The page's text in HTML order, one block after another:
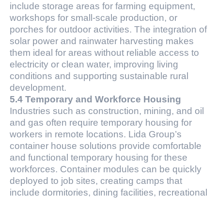
include storage areas for farming equipment,
workshops for small-scale production, or
porches for outdoor activities. The integration of
solar power and rainwater harvesting makes
them ideal for areas without reliable access to
electricity or clean water, improving living
conditions and supporting sustainable rural
development.
5.4 Temporary and Workforce Housing
Industries such as construction, mining, and oil
and gas often require temporary housing for
workers in remote locations. Lida Group’s
container house solutions provide comfortable
and functional temporary housing for these
workforces. Container modules can be quickly
deployed to job sites, creating camps that
include dormitories, dining facilities, recreational